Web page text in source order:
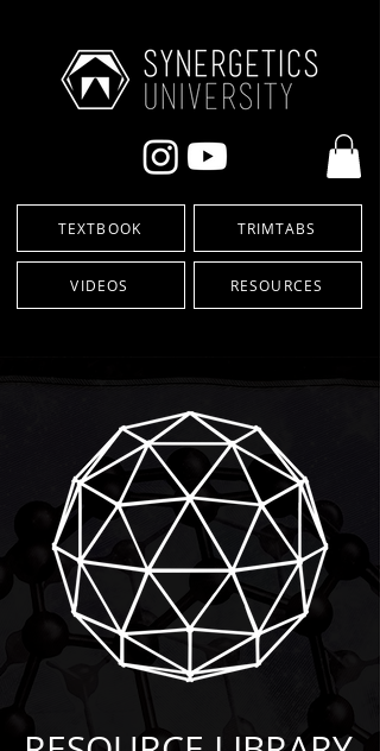
TEXTBOOK TRIMTABS
VIDEOS RESOURCES